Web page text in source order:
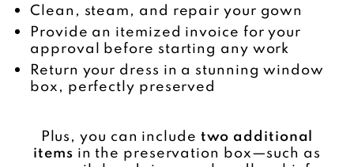
Clean, steam, and repair your gown
Provide an itemized invoice for your
approval before starting any work
Return your dress in a stunning window
box, perfectly preserved
Plus, you can include two additional
items in the preservation box—such as